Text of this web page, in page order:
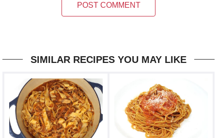
POST COMMENT
SIMILAR RECIPES YOU MAY LIKE